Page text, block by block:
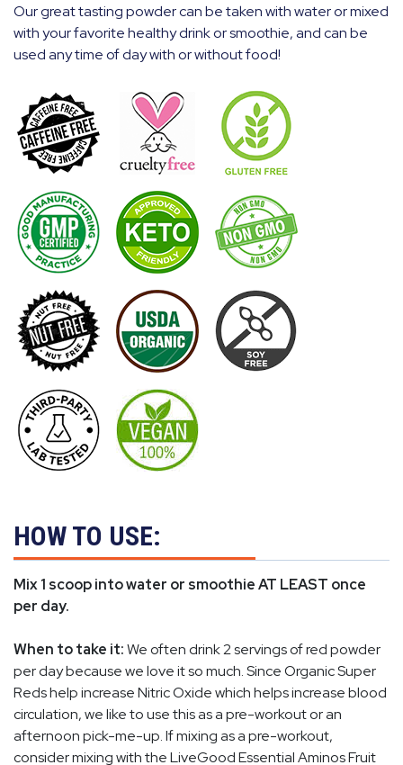
Our great tasting powder can be taken with water or mixed
with your favorite healthy drink or smoothie, and can be
used any time of day with or without food!
HOW TO USE:
Mix 1 scoop into water or smoothie AT LEAST once
per day.
When to take it:We often drink 2 servings of red powder
per day because we love it so much. Since Organic Super
Reds help increase Nitric Oxide which helps increase blood
circulation, we like to use this as a pre-workout or an
afternoon pick-me-up. If mixing as a pre-workout,
consider mixing with the LiveGood Essential Aminos Fruit